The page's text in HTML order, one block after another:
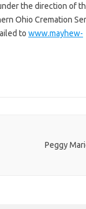
the direction of
Ohio Cremation
to www.mayhew-
Peggy